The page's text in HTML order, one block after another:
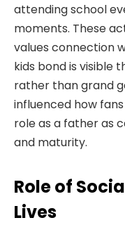
attending school
moments. These
values connection
kids bond is visible
rather than grand
influenced how
role as a father as
and maturity.
Role of
Lives